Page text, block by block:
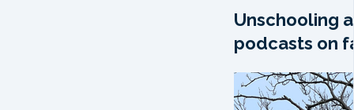
Unschooling
podcasts on